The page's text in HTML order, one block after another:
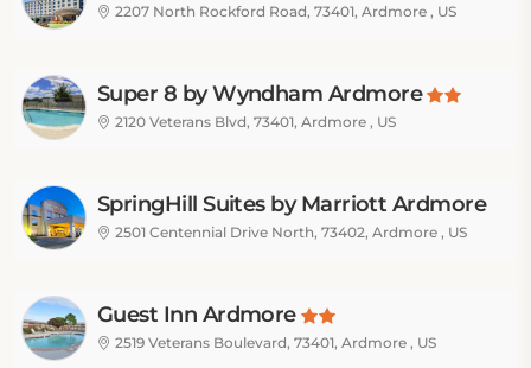
2207 North Rockford Road, 73401, Ardmore , US
Super 8 by Wyndham Ardmore
2120 Veterans Blvd, 73401, Ardmore , US
SpringHill Suites by Marriott Ardmore
2501 Centennial Drive North, 73402, Ardmore , US
Guest Inn Ardmore
2519 Veterans Boulevard, 73401, Ardmore , US